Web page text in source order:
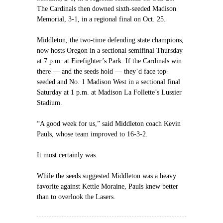
The Cardinals then downed sixth-seeded Madison
Memorial, 3-1, in a regional final on Oct. 25.
Middleton, the two-time defending state champions,
now hosts Oregon in a sectional semifinal Thursday
at 7 p.m. at Firefighter’s Park. If the Cardinals win
there — and the seeds hold — they’d face top-
seeded and No. 1 Madison West in a sectional final
Saturday at 1 p.m. at Madison La Follette’s Lussier
Stadium.
“A good week for us,” said Middleton coach Kevin
Pauls, whose team improved to 16-3-2.
It most certainly was.
While the seeds suggested Middleton was a heavy
favorite against Kettle Moraine, Pauls knew better
than to overlook the Lasers.